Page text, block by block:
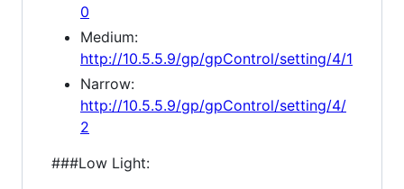
0
Medium:
http://10.5.5.9/gp/gpControl/setting/4/1
Narrow:
http://10.5.5.9/gp/gpControl/setting/4/
2
###Low Light: